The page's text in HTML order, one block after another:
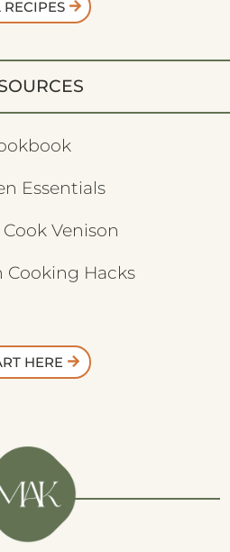
RECIPES
Essentials
Venison
Cooking Hacks
HERE